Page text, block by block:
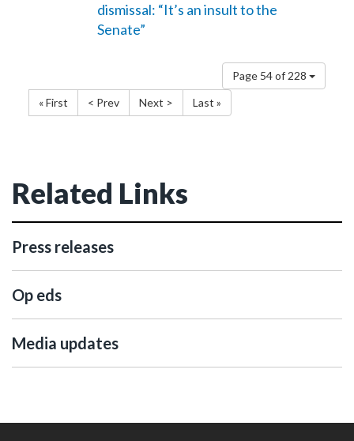
dismissal: “It’s an insult to the
Senate”
Page 54 of 228
« First
< Prev Next > Last »
Related Links
Press releases
Op eds
Media updates